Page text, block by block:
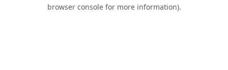
browser console for more information).